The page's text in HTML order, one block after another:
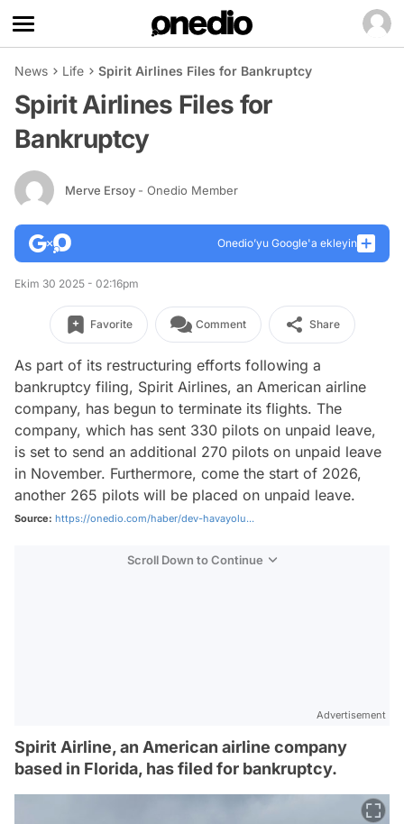
News Life Spirit Airlines Files for Bankruptcy
Spirit Airlines Files for
Bankruptcy
Merve Ersoy - Onedio Member
Onedio’yu Google'a ekleyin
Ekim 30 2025 - 02:16pm
Favorite Comment Share
As part of its restructuring efforts following a
bankruptcy filing, Spirit Airlines, an American airline
company, has begun to terminate its flights. The
company, which has sent 330 pilots on unpaid leave,
is set to send an additional 270 pilots on unpaid leave
in November. Furthermore, come the start of 2026,
another 265 pilots will be placed on unpaid leave.
Source: https://onedio.com/haber/dev-havayolu...
Scroll Down to Continue
Advertisement
Spirit Airline, an American airline company
based in Florida, has filed for bankruptcy.